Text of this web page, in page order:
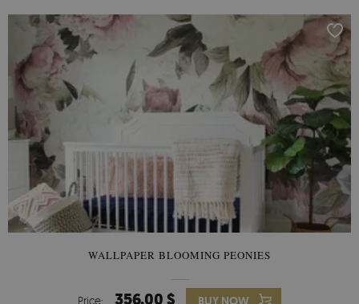
WALLPAPER BLOOMING PEONIES
Price: 356.00 $ BUY NOW